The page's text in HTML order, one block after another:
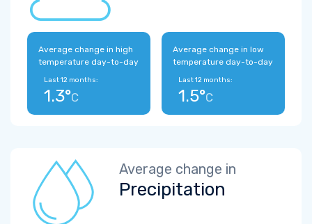
Average change in high
temperature day-to-day
Last 12 months:
1.3°C
Average change in low
temperature day-to-day
Last 12 months:
1.5°C
Average change in
Precipitation